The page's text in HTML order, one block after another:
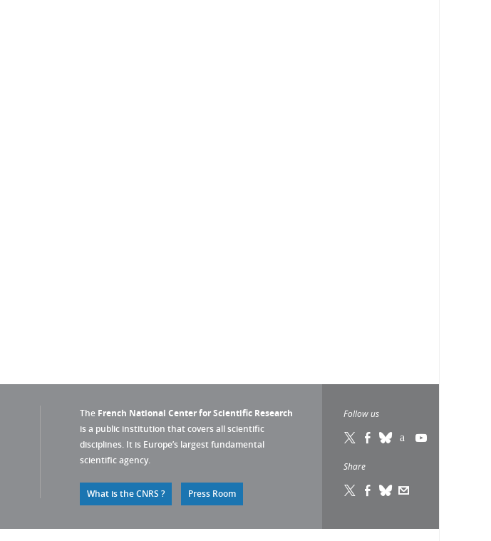
The French National Center for Scientific Research
is a public institution that covers all scientific
disciplines. It is Europe’s largest fundamental
scientific agency.
What is the CNRS ? Press Room
Follow us
Share